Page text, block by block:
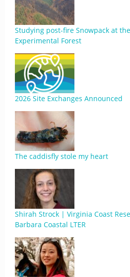
Studying post-fire Snowpack at
Experimental Forest
2026 Site Exchanges Announced
The caddisfly stole my heart
Shirah Strock | Virginia Coast
Barbara Coastal LTER